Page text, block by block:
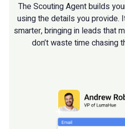
The Scouting Agent builds
using the details you provide.
smarter, bringing in leads that
don’t waste time chasing